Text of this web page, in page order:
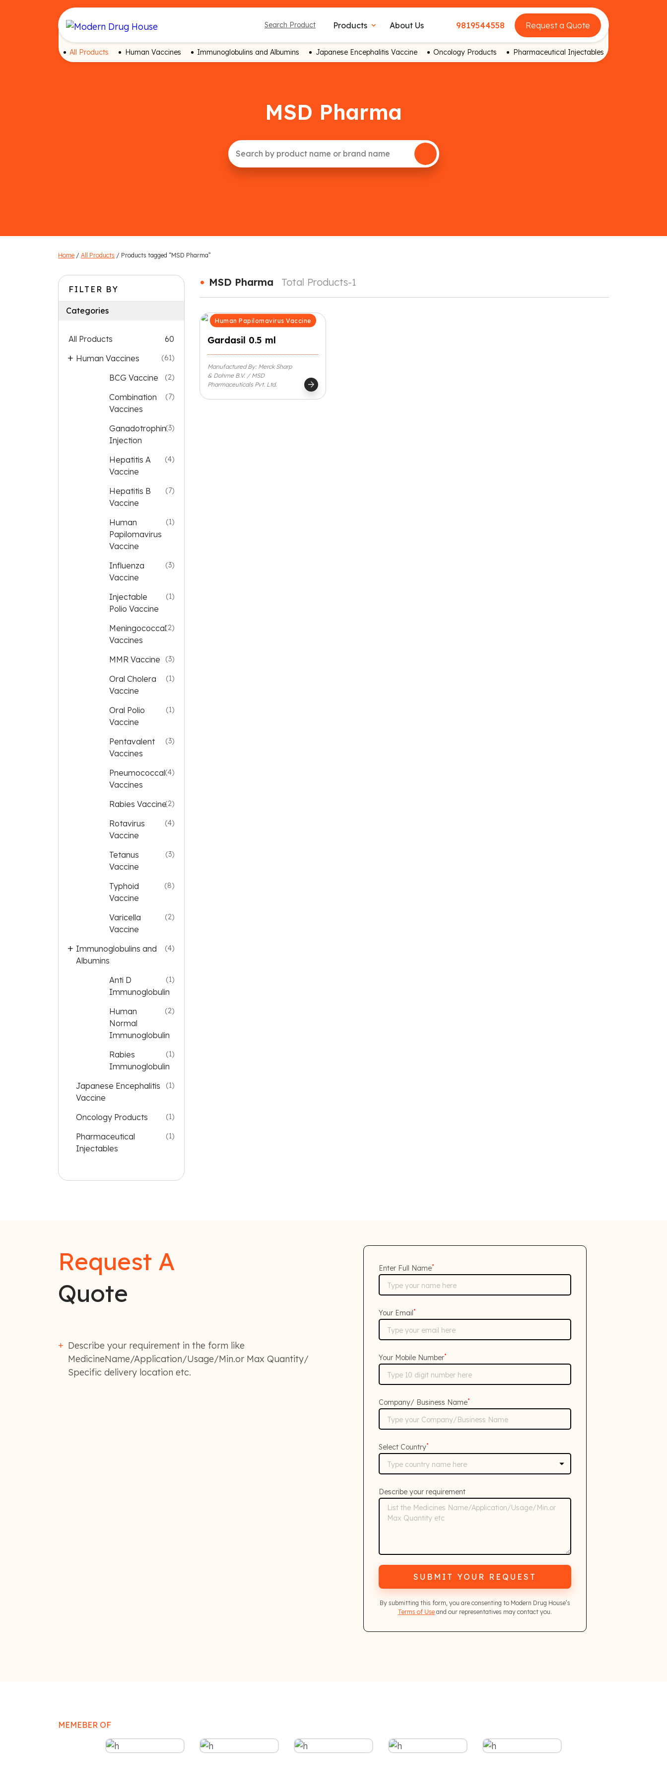
Search Product Products expand_more About Us 9819544558 Request a Quote
All Products Human Vaccines Immunoglobulins and Albumins Japanese Encephalitis Vaccine Oncology Products Pharmaceutical Injectables
MSD Pharma
Home / All Products / Products tagged “MSD Pharma”
FILTER BY
Categories
All Products
60
Human Vaccines
(61)
BCG Vaccine (2)
Combination
Vaccines
(7)
Ganadotrophin
Injection
(3)
Hepatitis A
Vaccine
(4)
Hepatitis B
Vaccine
(7)
Human
Papilomavirus
Vaccine
(1)
Influenza
Vaccine
(3)
Injectable
Polio Vaccine
(1)
Meningococcal
Vaccines
(2)
MMR Vaccine (3)
Oral Cholera
Vaccine
(1)
Oral Polio
Vaccine
(1)
Pentavalent
Vaccines
(3)
Pneumococcal
Vaccines
(4)
Rabies Vaccine(2)
Rotavirus
Vaccine
(4)
Tetanus
Vaccine
(3)
Typhoid
Vaccine
(8)
Varicella
Vaccine
(2)
Immunoglobulins and
Albumins
(4)
Anti D
Immunoglobulin
(1)
Human
Normal
Immunoglobulin
(2)
Rabies
Immunoglobulin
(1)
Japanese Encephalitis
Vaccine
(1)
Oncology Products (1)
Pharmaceutical
Injectables
(1)
• MSD Pharma Total Products-1
Human Papilomavirus Vaccine
Gardasil 0.5 ml
Manufactured By: Merck Sharp
& Dohme B.V. / MSD
Pharmaceuticals Pvt. Ltd.
arrow_forward
Request A
Quote
Describe your requirement in the form like
MedicineName/Application/Usage/Min.or Max Quantity/
Specific delivery location etc.
Enter Full Name*
Your Email*
Your Mobile Number*
Company/ Business Name*
Select Country*
Describe your requirement
SUBMIT YOUR REQUEST
By submitting this form, you are consenting to Modern Drug House’s
Terms of Use and our representatives may contact you.
MEMEBER OF